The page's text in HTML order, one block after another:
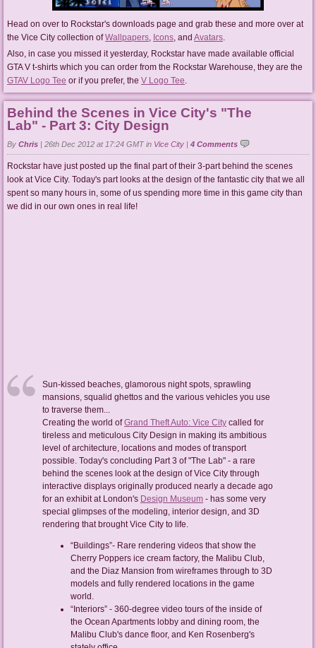
Head on over to Rockstar's downloads page and grab these and more over at
the Vice City collection ofWallpapers, Icons, and Avatars.
Also, in case you missed it yesterday, Rockstar have made available official
GTA V t-shirts which you can order from the Rockstar Warehouse, they are the
GTAV Logo Tee or if you prefer, the V Logo Tee.
Behind the Scenes in Vice City's "The
Lab" - Part 3: City Design
By Chris 26th Dec 2012 at 17:24 GMT in Vice City 4 Comments
Rockstar have just posted up the final part of their 3-part behind the scenes
look at Vice City. Today's part looks at the design of the fantastic city that we all
spent so many hours in, some of us spending more time in this game city than
we did in our own ones in real life!
Sun-kissed beaches, glamorous night spots, sprawling
mansions, squalid ghettos and the various vehicles you use
to traverse them...
Creating the world ofGrand Theft Auto: Vice City called for
tireless and meticulous City Design in making its ambitious
level of architecture, locations and modes of transport
possible. Today's concluding Part 3 of "The Lab" - a rare
behind the scenes look at the design of Vice City through
interactive displays originally produced nearly a decade ago
for an exhibit at London's Design Museum - has some very
special glimpses of the modeling, interior design, and 3D
rendering that brought Vice City to life.
“Buildings”- Rare rendering videos that show the
Cherry Poppers ice cream factory, the Malibu Club,
and the Diaz Mansion from wireframes through to 3D
models and fully rendered locations in the game
world.
“Interiors” - 360-degree video tours of the inside of
the Ocean Apartments lobby and dining room, the
Malibu Club's dance floor, and Ken Rosenberg's